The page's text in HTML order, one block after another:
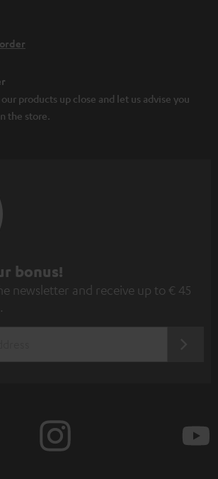
products up close and let us advise you
the store.
bonus!
newsletter and receive up to € 45